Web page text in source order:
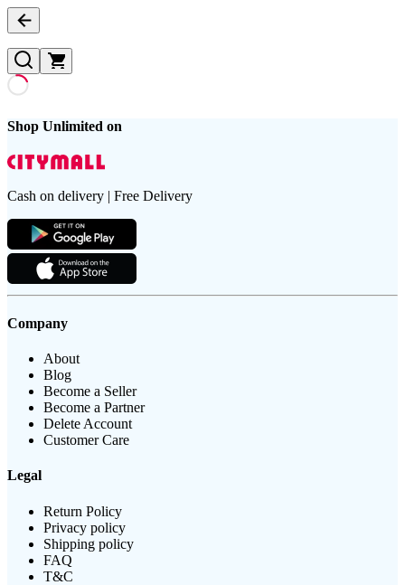
Shop Unlimited on
Cash on delivery | Free Delivery
Company
About
Blog
Become a Seller
Become a Partner
Delete Account
Customer Care
Legal
Return Policy
Privacy policy
Shipping policy
FAQ
T&C